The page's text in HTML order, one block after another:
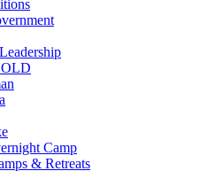
Camp
& Retreats